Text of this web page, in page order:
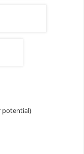
potential)